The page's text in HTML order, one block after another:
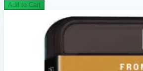
Add to Cart